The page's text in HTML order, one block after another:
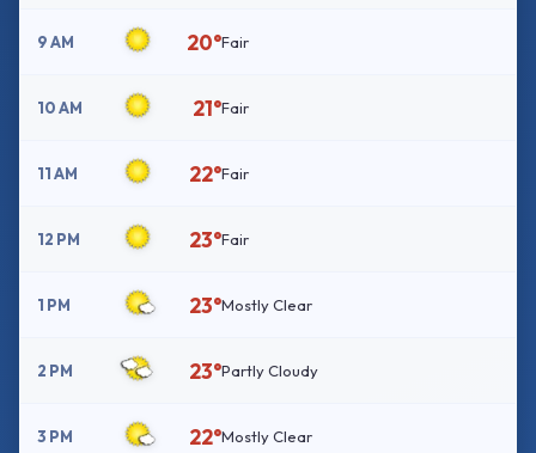
9 AM 20°Fair
10 AM 21°Fair
11 AM 22°Fair
12 PM 23°Fair
1 PM 23°Mostly Clear
2 PM 23°Partly Cloudy
3 PM 22°Mostly Clear